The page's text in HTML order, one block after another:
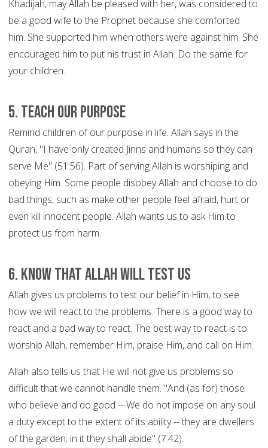
Khadijah, may Allah be pleased with her, was considered to
be a good wife to the Prophet because she comforted
him. She supported him when others were against him. She
encouraged him to put his trust in Allah. Do the same for
your children.
5. Teach Our Purpose
Remind children of our purpose in life. Allah says in the
Quran, "I have only created Jinns and humans so they can
serve Me" (51:56). Part of serving Allah is worshiping and
obeying Him. Some people disobey Allah and choose to do
bad things, such as make other people feel afraid, hurt or
even kill innocent people. Allah wants us to ask Him to
protect us from harm.
6. Know That Allah Will Test Us
Allah gives us problems to test our belief in Him, to see
how we will react to the problems. There is a good way to
react and a bad way to react. The best way to react is to
worship Allah, remember Him, praise Him, and call on Him.
Allah also tells us that He will not give us problems so
difficult that we cannot handle them. "And (as for) those
who believe and do good -- We do not impose on any soul
a duty except to the extent of its ability -- they are dwellers
of the garden; in it they shall abide" (7:42).